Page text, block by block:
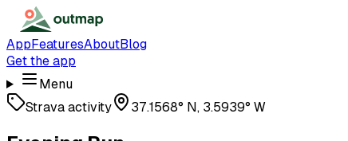
AppFeaturesAboutBlog
Get the app
Menu
Strava activity
37.1568° N, 3.5939° W